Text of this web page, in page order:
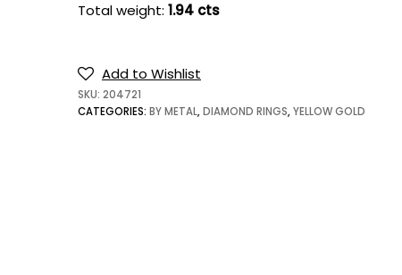
Total weight: 1.94 cts
Add to Wishlist
SKU: 204721
CATEGORIES: BY METAL,DIAMOND RINGS,YELLOW GOLD